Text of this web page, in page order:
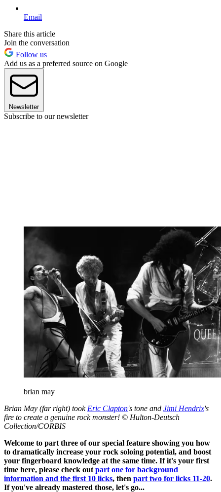
Email
Share this article
Join the conversation
Follow us
Add us as a preferred source on Google
Newsletter
Subscribe to our newsletter
brian may
Brian May (far right) took Eric Clapton's tone and Jimi Hendrix's
fire to create a genuine rock monster! © Hulton-Deutsch
Collection/CORBIS
Welcome to part three of our special feature showing you how
to dramatically increase your rock soloing potential, and boost
your fingerboard knowledge at the same time. If it's your first
time here, please check out part one for background
information and the first 10 licks, then part two for licks 11-20.
If you've already mastered those, let's go...